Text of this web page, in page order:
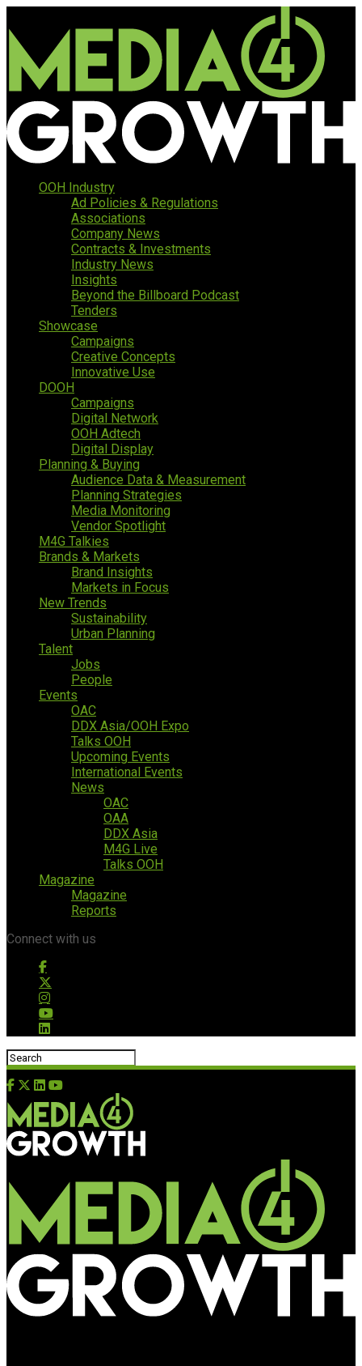
OOH Industry
Ad Policies & Regulations
Associations
Company News
Contracts & Investments
Industry News
Insights
Beyond the Billboard Podcast
Tenders
Showcase
Campaigns
Creative Concepts
Innovative Use
DOOH
Campaigns
Digital Network
OOH Adtech
Digital Display
Planning & Buying
Audience Data & Measurement
Planning Strategies
Media Monitoring
Vendor Spotlight
M4G Talkies
Brands & Markets
Brand Insights
Markets in Focus
New Trends
Sustainability
Urban Planning
Talent
Jobs
People
Events
OAC
DDX Asia/OOH Expo
Talks OOH
Upcoming Events
International Events
News
OAC
OAA
DDX Asia
M4G Live
Talks OOH
Magazine
Magazine
Reports
Connect with us